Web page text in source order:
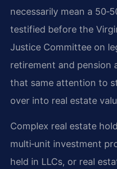
necessarily mean a
testified before the
Justice Committee on
retirement and pension
that same attention to
over into real estate
Complex real estate
multi‑unit investment
held in LLCs, or real